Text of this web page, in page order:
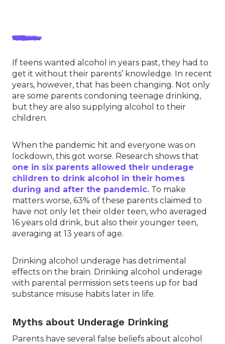
If teens wanted alcohol in years past, they had to
get it without their parents’ knowledge. In recent
years, however, that has been changing. Not only
are some parents condoning teenage drinking,
but they are also supplying alcohol to their
children.
When the pandemic hit and everyone was on
lockdown, this got worse. Research shows that
one in six parents allowed their underage
children to drink alcohol in their homes
during and after the pandemic. To make
matters worse, 63% of these parents claimed to
have not only let their older teen, who averaged
16 years old drink, but also their younger teen,
averaging at 13 years of age.
Drinking alcohol underage has detrimental
effects on the brain. Drinking alcohol underage
with parental permission sets teens up for bad
substance misuse habits later in life.
Myths about Underage Drinking
Parents have several false beliefs about alcohol